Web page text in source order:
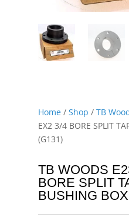
Home/ Shop / TB
EX2 3/4 BORE SPLIT
(G131)
TB WOODS
BORE SPLIT
BUSHING